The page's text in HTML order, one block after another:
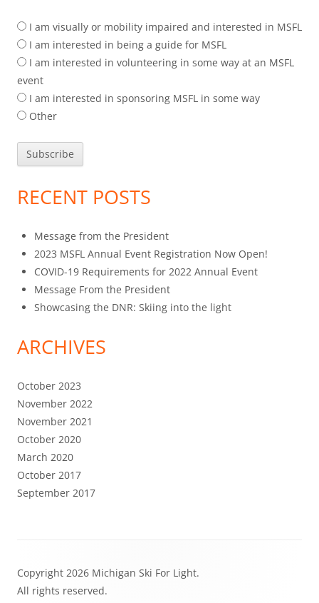
I am visually or mobility impaired and interested in MSFL
I am interested in being a guide for MSFL
I am interested in volunteering in some way at an MSFL
event
I am interested in sponsoring MSFL in some way
Other
RECENT POSTS
Message from the President
2023 MSFL Annual Event Registration Now Open!
COVID-19 Requirements for 2022 Annual Event
Message From the President
Showcasing the DNR: Skiing into the light
ARCHIVES
October 2023
November 2022
November 2021
October 2020
March 2020
October 2017
September 2017
Content
Copyright 2026 Michigan Ski For Light.
All rights reserved.